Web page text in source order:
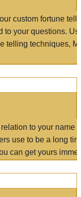
our custom fortune
to your questions.
telling techniques,
to your name
use to be a long
can get yours